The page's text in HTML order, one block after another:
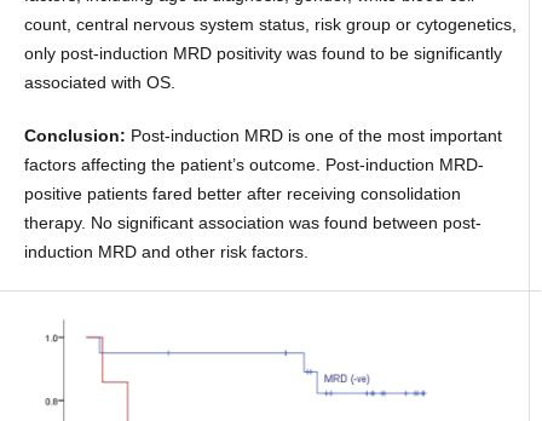
count, central nervous system status, risk group or cytogenetics,
only post-induction MRD positivity was found to be significantly
associated with OS.
Conclusion: Post-induction MRD is one of the most important
factors affecting the patient’s outcome. Post-induction MRD-
positive patients fared better after receiving consolidation
therapy. No significant association was found between post-
induction MRD and other risk factors.